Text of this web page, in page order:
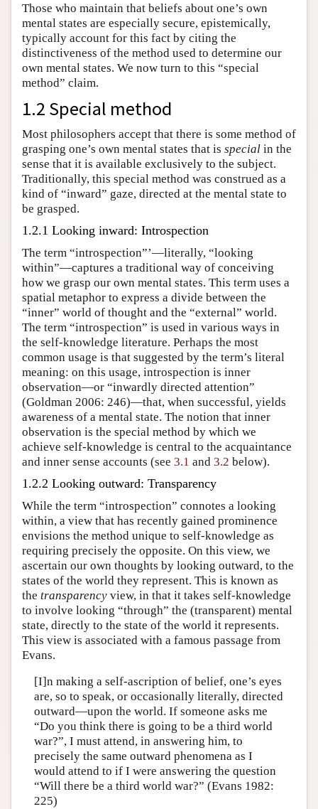
Those who maintain that beliefs about one’s own
mental states are especially secure, epistemically,
typically account for this fact by citing the
distinctiveness of the method used to determine our
own mental states. We now turn to this “special
method” claim.
1.2 Special method
Most philosophers accept that there is some method of
grasping one’s own mental states that is special in the
sense that it is available exclusively to the subject.
Traditionally, this special method was construed as a
kind of “inward” gaze, directed at the mental state to
be grasped.
1.2.1 Looking inward: Introspection
The term “introspection”’—literally, “looking
within”—captures a traditional way of conceiving
how we grasp our own mental states. This term uses a
spatial metaphor to express a divide between the
“inner” world of thought and the “external” world.
The term “introspection” is used in various ways in
the self-knowledge literature. Perhaps the most
common usage is that suggested by the term’s literal
meaning: on this usage, introspection is inner
observation—or “inwardly directed attention”
(Goldman 2006: 246)—that, when successful, yields
awareness of a mental state. The notion that inner
observation is the special method by which we
achieve self-knowledge is central to the acquaintance
and inner sense accounts (see 3.1 and 3.2 below).
1.2.2 Looking outward: Transparency
While the term “introspection” connotes a looking
within, a view that has recently gained prominence
envisions the method unique to self-knowledge as
requiring precisely the opposite. On this view, we
ascertain our own thoughts by looking outward, to the
states of the world they represent. This is known as
the transparency view, in that it takes self-knowledge
to involve looking “through” the (transparent) mental
state, directly to the state of the world it represents.
This view is associated with a famous passage from
Evans.
[I]n making a self-ascription of belief, one’s eyes
are, so to speak, or occasionally literally, directed
outward—upon the world. If someone asks me
“Do you think there is going to be a third world
war?”, I must attend, in answering him, to
precisely the same outward phenomena as I
would attend to if I were answering the question
“Will there be a third world war?” (Evans 1982:
225)